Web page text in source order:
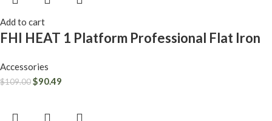
Add to cart
FHI HEAT 1 Platform Professional Flat Iron
Accessories
$109.00$90.49